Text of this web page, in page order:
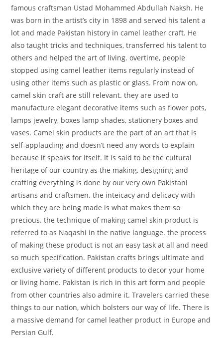
famous craftsman Ustad Mohammed Abdullah Naksh. He
was born in the artist’s city in 1898 and served his talent a
lot and made Pakistan history in camel leather craft. He
also taught tricks and techniques, transferred his talent to
others and helped the art of living. overtime, people
stopped using camel leather items regularly instead of
using other items such as plastic or glass. From now on,
camel skin craft are still relevant. they are used to
manufacture elegant decorative items such as flower pots,
lamps jewelry, boxes lamp shades, stationery boxes and
vases. Camel skin products are the part of an art that is
self-applauding and doesn’t need any words to explain
because it speaks for itself. It is said to be the cultural
heritage of our country as the making, designing and
crafting everything is done by our very own Pakistani
artisans and craftsmen. the inteicacy and delicacy with
which they are being made is what makes them so
precious. the technique of making camel skin product is
referred to as Naqashi in the native language. the process
of making these product is not an easy task at all and need
so much specification. Pakistan crafts brings ultimate and
exclusive variety of different products to decor your home
or living home. Pakistan is rich in this art form and people
from other countries also admire it. Travelers carried these
things to our nation, which bolsters our way of life. There is
a massive demand for camel leather product in Europe and
Persian Gulf.